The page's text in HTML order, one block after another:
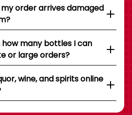
order arrives damaged
many bottles I can
or large orders?
wine, and spirits online